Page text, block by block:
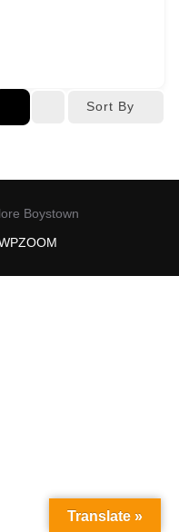
Sort By
Boystown
Translate »